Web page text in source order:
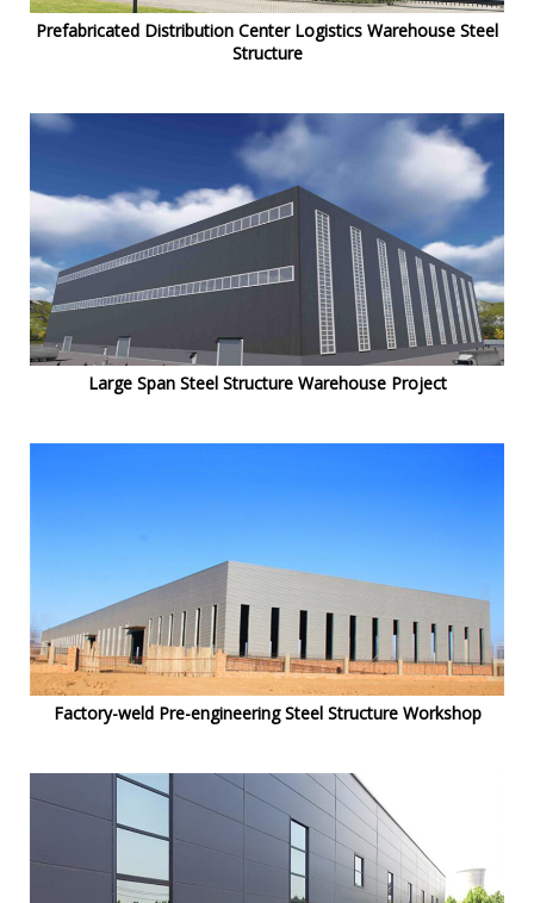
Prefabricated Distribution Center Logistics Warehouse Steel
Structure
Large Span Steel Structure Warehouse Project
Factory-weld Pre-engineering Steel Structure Workshop